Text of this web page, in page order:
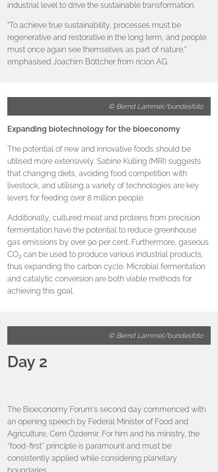
industrial level to drive the sustainable transformation.
"To achieve true sustainability, processes must be
regenerative and restorative in the long term, and people
must once again see themselves as part of nature,"
emphasised Joachim Böttcher from ricion AG.
© Bernd Lammel/bundesfoto
Expanding biotechnology for the bioeconomy
The potential of new and innovative foods should be
utilised more extensively. Sabine Kulling (MRI) suggests
that changing diets, avoiding food competition with
livestock, and utilising a variety of technologies are key
levers for feeding over 8 million people.
Additionally, cultured meat and proteins from precision
fermentation have the potential to reduce greenhouse
gas emissions by over 90 per cent. Furthermore, gaseous
CO2 can be used to produce various industrial products,
thus expanding the carbon cycle. Microbial fermentation
and catalytic conversion are both viable methods for
achieving this goal.
© Bernd Lammel/bundesfoto
Day 2
The Bioeconomy Forum's second day commenced with
an opening speech by Federal Minister of Food and
Agriculture, Cem Özdemir. For him and his ministry, the
“food-first” principle is paramount and must be
consistently applied while considering planetary